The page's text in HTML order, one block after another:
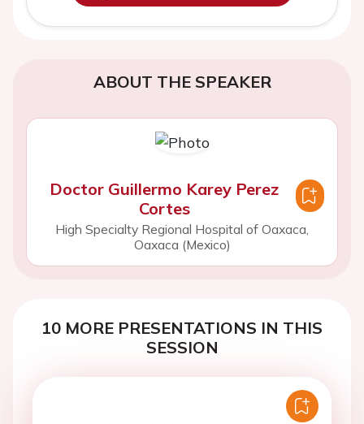
ABOUT THE SPEAKER
Doctor Guillermo Karey Perez
Cortes
High Specialty Regional Hospital of Oaxaca,
Oaxaca (Mexico)
10 MORE PRESENTATIONS IN THIS
SESSION